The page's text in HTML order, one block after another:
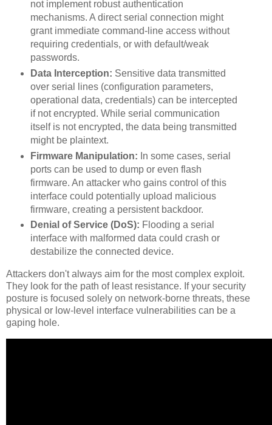
not implement robust authentication
mechanisms. A direct serial connection might
grant immediate command-line access without
requiring credentials, or with default/weak
passwords.
Data Interception: Sensitive data transmitted
over serial lines (configuration parameters,
operational data, credentials) can be intercepted
if not encrypted. While serial communication
itself is not encrypted, the data being transmitted
might be plaintext.
Firmware Manipulation: In some cases, serial
ports can be used to dump or even flash
firmware. An attacker who gains control of this
interface could potentially upload malicious
firmware, creating a persistent backdoor.
Denial of Service (DoS): Flooding a serial
interface with malformed data could crash or
destabilize the connected device.
Attackers don't always aim for the most complex exploit.
They look for the path of least resistance. If your security
posture is focused solely on network-borne threats, these
physical or low-level interface vulnerabilities can be a
gaping hole.